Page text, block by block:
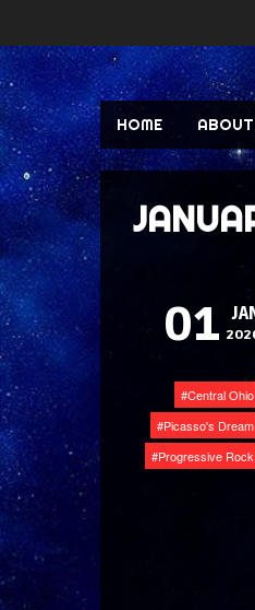
HOME ABOUT
01
Central Ohio
Picasso's Dream
Progressive Rock